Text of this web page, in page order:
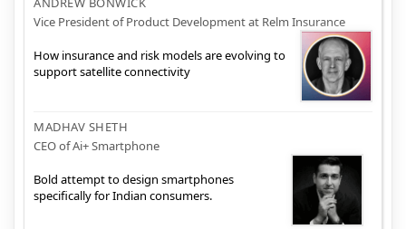
Vice President of Product Development at Relm Insurance
How insurance and risk models are evolving to
support satellite connectivity
MADHAV SHETH
CEO of Ai+ Smartphone
Bold attempt to design smartphones
specifically for Indian consumers.